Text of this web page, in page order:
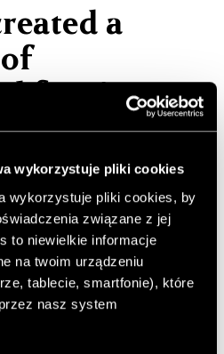
wykorzystuje pliki cookies
wykorzystuje pliki cookies, by
związane z jej
to niewielkie informacje
na twoim urządzeniu
tablecie, smartfonie), które
nasz system
a
furniture
next week is the last
prepared very creative
learn how to make the
of... gingerbread!